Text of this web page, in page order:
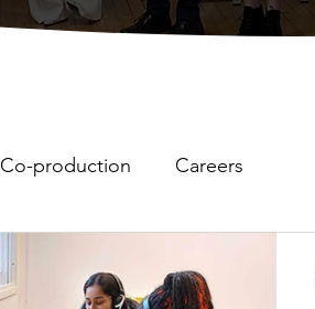
Co-production Careers